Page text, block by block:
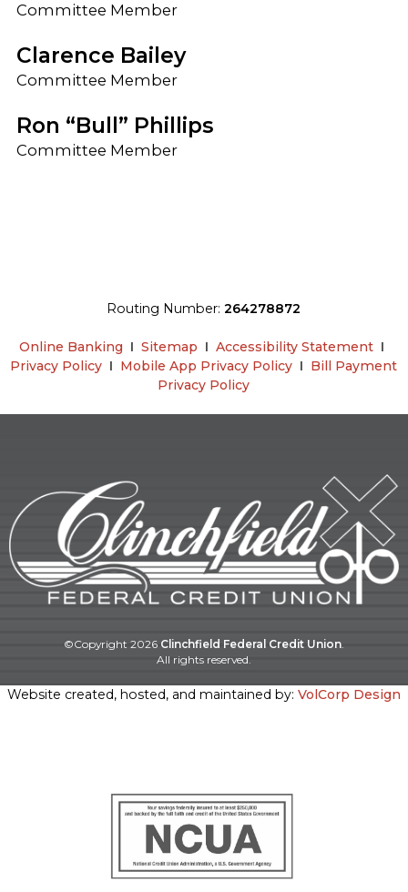
Committee Member
Clarence Bailey
Committee Member
Ron “Bull” Phillips
Committee Member
Routing Number:264278872
Online Banking ΙSitemap ΙAccessibility Statement Ι
Privacy Policy Ι Mobile App Privacy Policy Ι Bill Payment
Privacy Policy
©Copyright 2026 Clinchfield Federal Credit Union.
All rights reserved.
Website created, hosted, and maintained by: VolCorp Design